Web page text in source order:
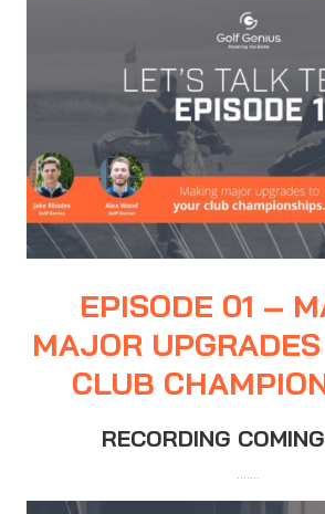
EPISODE 01 –
MAJOR
CLUB
RECORDING
…….